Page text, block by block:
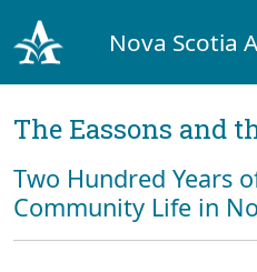
Nova Scotia
The Eassons and
Two Hundred Years
Community Life in